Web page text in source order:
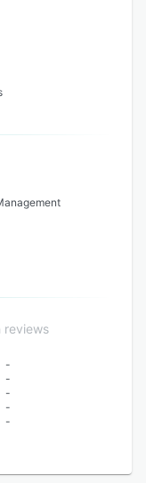
reviews
-
-
-
-
-